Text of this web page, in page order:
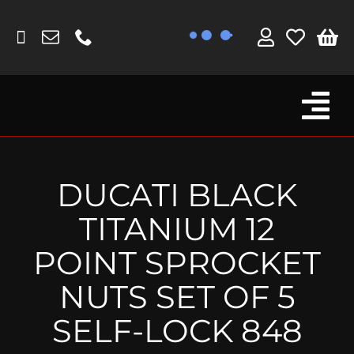
content
Fork Protectors / Covers
MV Agusta
Other
Reservoir Covers / Socks
Titanium Goodies
DUCATI BLACK
TITANIUM 12
POINT SPROCKET
NUTS SET OF 5
SELF-LOCK 848